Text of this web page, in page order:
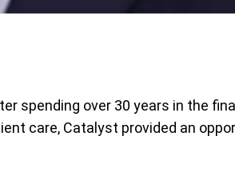
spending over 30 years in the
care, Catalyst provided an